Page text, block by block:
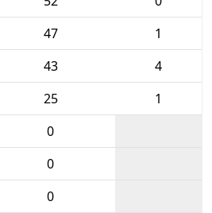
47
1
43
4
25
1
0
0
0